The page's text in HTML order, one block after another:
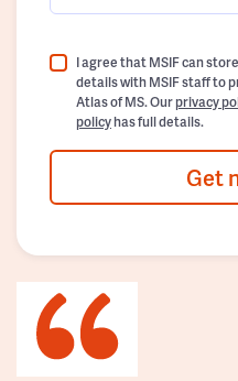
I agree that MSIF can
details with MSIF staff to
Atlas of MS. Ourprivacy
policyhas full details.
Get